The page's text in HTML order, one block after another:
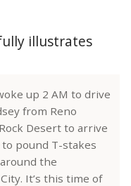
illustrates
up 2 AM to drive
from Reno
Desert to arrive
pound T-stakes
the
It’s this time of